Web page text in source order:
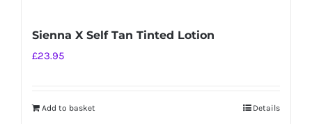
Sienna X Self Tan Tinted Lotion
£23.95
Add to basket Details